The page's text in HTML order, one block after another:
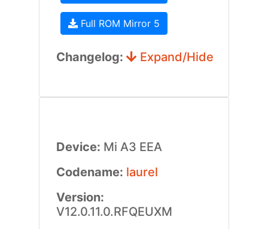
Full ROM Mirror 5
Changelog: Expand/Hide
Device: Mi A3 EEA
Codename: laurel
Version:
V12.0.11.0.RFQEUXM